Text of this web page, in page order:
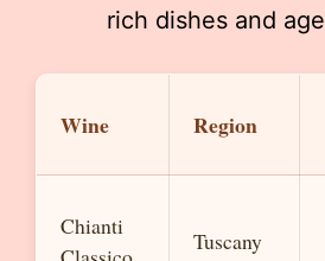
rich dishes and
Wine Region
Chianti
Tuscany